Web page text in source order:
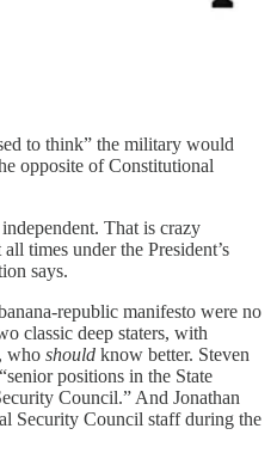
to think” the military would
opposite of Constitutional
That is crazy
all times under the President’s
says.
republic manifesto were no
classic deep staters, with
who should know better. Steven
positions in the State
Council.” And Jonathan
Security Council staff during the